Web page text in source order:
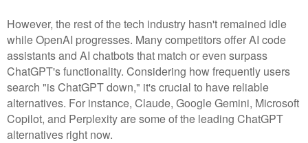
However, the rest of the tech industry hasn't remained idle
while OpenAI progresses. Many competitors offer AI code
assistants and AI chatbots that match or even surpass
ChatGPT's functionality. Considering how frequently users
search "is ChatGPT down," it's crucial to have reliable
alternatives. For instance, Claude, Google Gemini, Microsoft
Copilot, and Perplexity are some of the leading ChatGPT
alternatives right now.